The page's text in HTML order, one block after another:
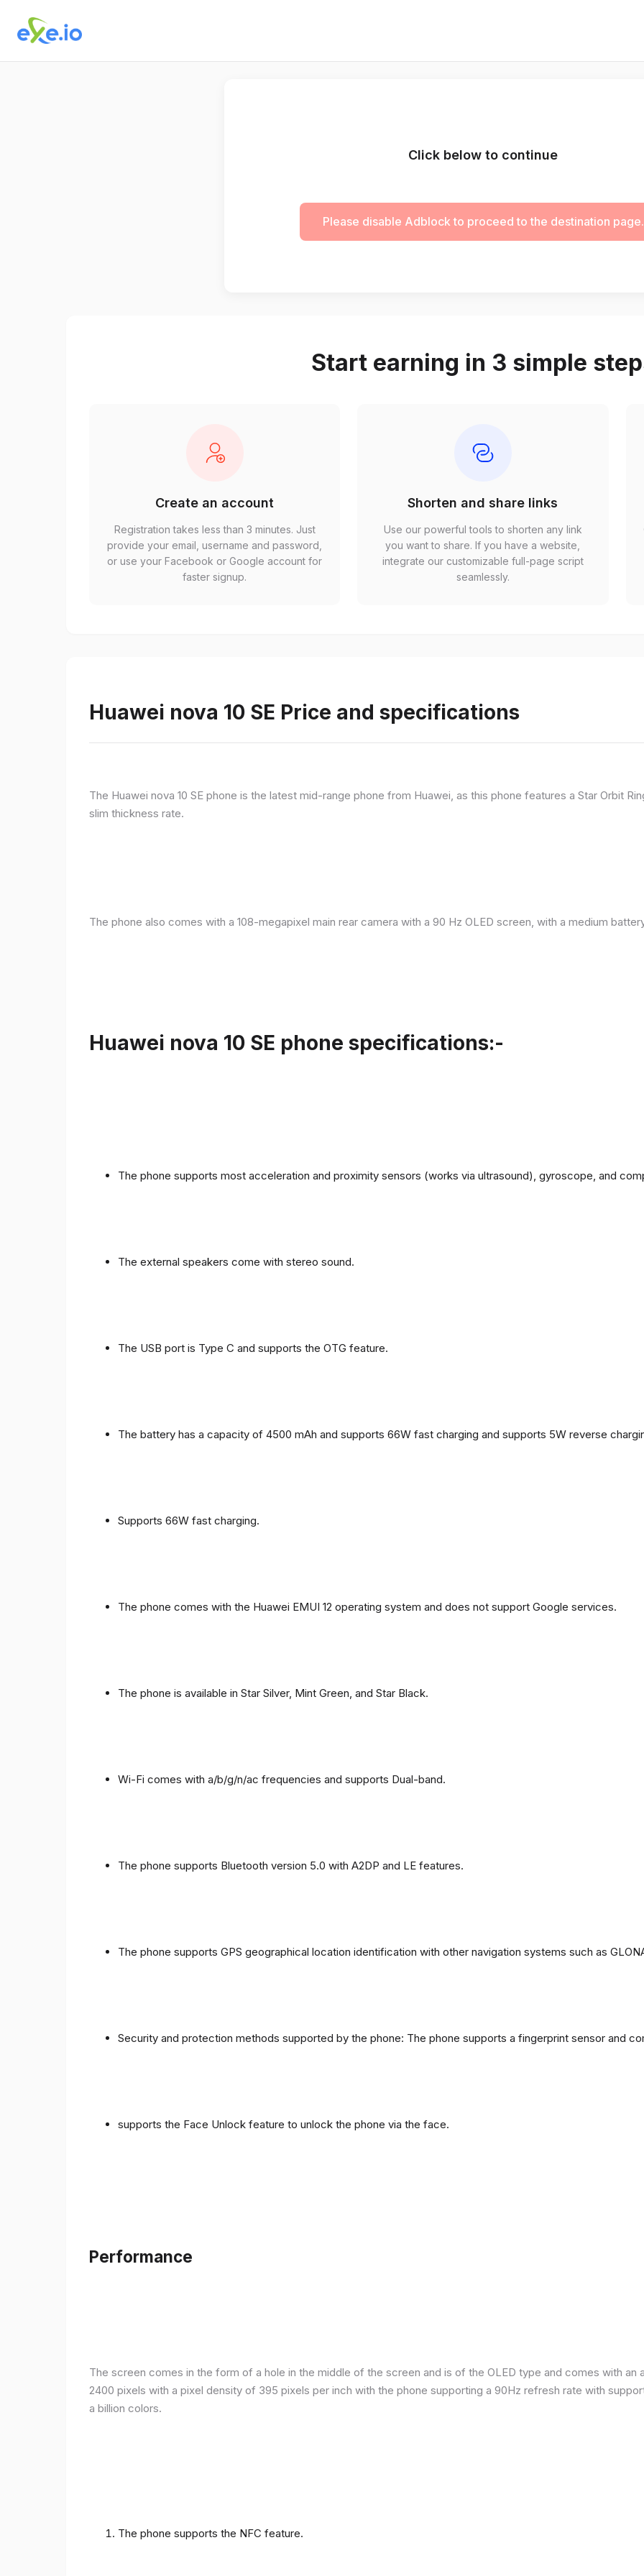
Click below to continue
Please disable Adblock to proceed to the destination page.
Start earning in 3 simple
Create an account
Registration takes less than 3 minutes. Just
provide your email, username and password,
or use your Facebook or Google account for
faster signup.
Shorten and share links
Use our powerful tools to shorten any link
you want to share. If you have a website,
integrate our customizable full-page script
seamlessly.
Huawei nova 10 SE Price and specifications
The Huawei nova 10 SE phone is the latest mid-range phone from Huawei, as this phone features a Star Orbit
slim thickness rate.
The phone also comes with a 108-megapixel main rear camera with a 90 Hz OLED screen, with a medium
Huawei nova 10 SE phone specifications:-
The phone supports most acceleration and proximity sensors (works via ultrasound), gyroscope, and
The external speakers come with stereo sound.
The USB port is Type C and supports the OTG feature.
The battery has a capacity of 4500 mAh and supports 66W fast charging and supports 5W reverse
Supports 66W fast charging.
The phone comes with the Huawei EMUI 12 operating system and does not support Google services.
The phone is available in Star Silver, Mint Green, and Star Black.
Wi-Fi comes with a/b/g/n/ac frequencies and supports Dual-band.
The phone supports Bluetooth version 5.0 with A2DP and LE features.
The phone supports GPS geographical location identification with other navigation systems such as
Security and protection methods supported by the phone: The phone supports a fingerprint sensor and
supports the Face Unlock feature to unlock the phone via the face.
Performance
The screen comes in the form of a hole in the middle of the screen and is of the OLED type and comes with an
2400 pixels with a pixel density of 395 pixels per inch with the phone supporting a 90Hz refresh rate with
a billion colors.
The phone supports the NFC feature.